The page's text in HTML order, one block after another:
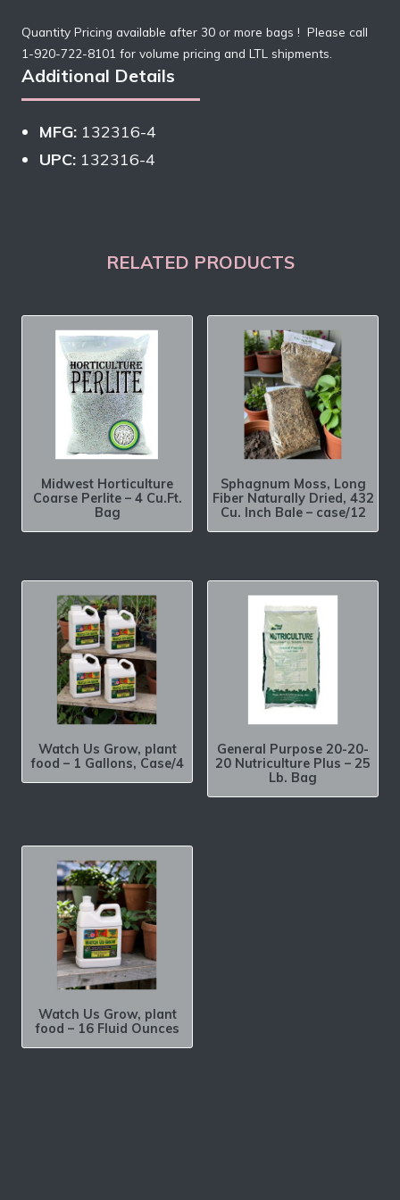
Quantity Pricing available after 30 or more bags ! Please call
1-920-722-8101 for volume pricing and LTL shipments.
Additional Details
MFG: 132316-4
UPC: 132316-4
RELATED PRODUCTS
Midwest Horticulture
Coarse Perlite – 4 Cu.Ft.
Bag
Sphagnum Moss, Long
Fiber Naturally Dried, 432
Cu. Inch Bale – case/12
Watch Us Grow, plant
food – 1 Gallons, Case/4
General Purpose 20-20-
20 Nutriculture Plus – 25
Lb. Bag
Watch Us Grow, plant
food – 16 Fluid Ounces